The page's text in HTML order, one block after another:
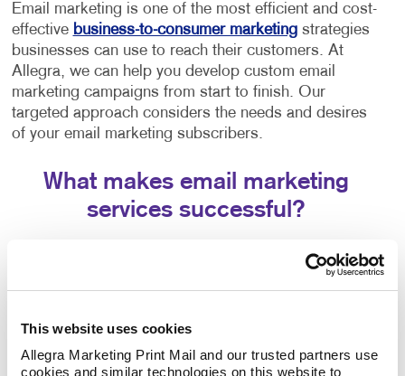
This website uses cookies
Allegra Marketing Print Mail and our trusted partners use
cookies and similar technologies on this website to
Email marketing is one of the most efficient and cost-
effective business-to-consumer marketingstrategies
businesses can use to reach their customers. At
Allegra, we can help you develop custom email
marketing campaigns from start to finish. Our
targeted approach considers the needs and desires
of your email marketing subscribers.
What makes email marketing
services successful?
Creating effective strategies involves a few different
components working in tandem. The success of your
email marketing strategy will depend entirely on three
The email platform you choose. Each email